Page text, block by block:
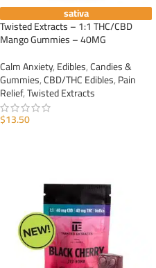
sativa
Twisted Extracts – 1:1 THC/CBD
Mango Gummies – 40MG
Calm Anxiety,Edibles,Candies &
Gummies,CBD/THC Edibles,Pain
Relief,Twisted Extracts
$13.50